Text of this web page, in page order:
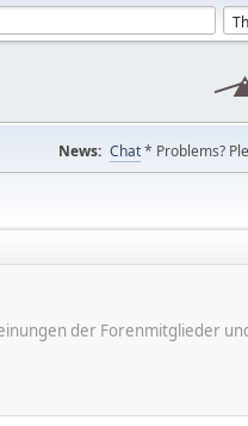
News: Chat* Problems?
der Forenmitglieder